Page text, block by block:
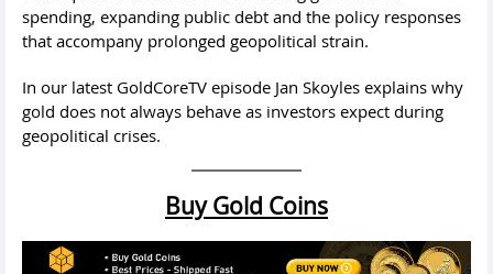
spending, expanding public debt and the policy responses
that accompany prolonged geopolitical strain.
In our latest GoldCoreTV episode Jan Skoyles explains why
gold does not always behave as investors expect during
geopolitical crises.
Buy Gold Coins